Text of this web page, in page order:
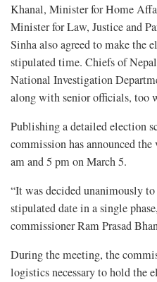
Khanal, Minister for Home
Minister for Law, Justice and
Sinha also agreed to make the
stipulated time. Chiefs of
National Investigation
along with senior officials, too
Publishing a detailed election
commission has announced
am and 5 pm on March 5.
“It was decided unanimously
stipulated date in a single
commissioner Ram Prasad
During the meeting, the
logistics necessary to hold the